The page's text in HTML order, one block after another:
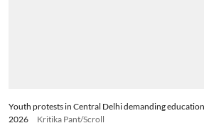
Youth protests in Central Delhi demanding
2026
Kritika Pant/Scroll